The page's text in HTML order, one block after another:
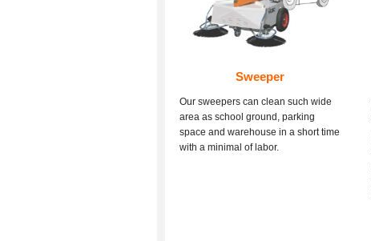
Sweeper
Our sweepers can clean such wide
area as school ground, parking
space and warehouse in a short time
with a minimal of labor.